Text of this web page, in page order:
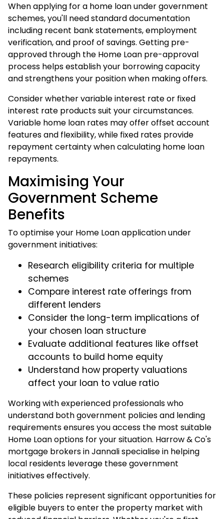
When applying for a home loan under government
schemes, you'll need standard documentation
including recent bank statements, employment
verification, and proof of savings. Getting pre-
approved through the Home Loan pre-approval
process helps establish your borrowing capacity
and strengthens your position when making offers.
Consider whether variable interest rate or fixed
interest rate products suit your circumstances.
Variable home loan rates may offer offset account
features and flexibility, while fixed rates provide
repayment certainty when calculating home loan
repayments.
Maximising Your
Government Scheme
Benefits
To optimise your Home Loan application under
government initiatives:
Research eligibility criteria for multiple
schemes
Compare interest rate offerings from
different lenders
Consider the long-term implications of
your chosen loan structure
Evaluate additional features like offset
accounts to build home equity
Understand how property valuations
affect your loan to value ratio
Working with experienced professionals who
understand both government policies and lending
requirements ensures you access the most suitable
Home Loan options for your situation. Harrow & Co's
mortgage brokers in Jannalispecialise in helping
local residents leverage these government
initiatives effectively.
These policies represent significant opportunities for
eligible buyers to enter the property market with